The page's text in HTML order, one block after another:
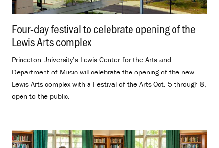
Four-day festival to celebrate opening of the
Lewis Arts complex
Princeton University’s Lewis Center for the Arts and
Department of Music will celebrate the opening of the new
Lewis Arts complex with a Festival of the Arts Oct. 5 through 8,
open to the public.